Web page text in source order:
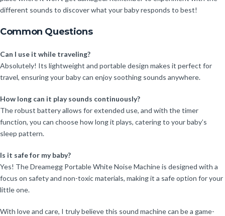
different sounds to discover what your baby responds to best!
Common Questions
Can I use it while traveling?
Absolutely! Its lightweight and portable design makes it perfect for
travel, ensuring your baby can enjoy soothing sounds anywhere.
How long can it play sounds continuously?
The robust battery allows for extended use, and with the timer
function, you can choose how long it plays, catering to your baby’s
sleep pattern.
Is it safe for my baby?
Yes! The Dreamegg Portable White Noise Machine is designed with a
focus on safety and non-toxic materials, making it a safe option for your
little one.
With love and care, I truly believe this sound machine can be a game-